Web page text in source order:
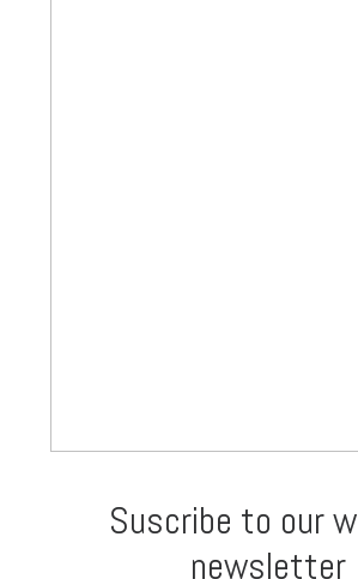
Suscribe to our
newsletter